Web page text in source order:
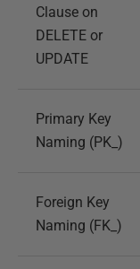
Clause on
DELETE or
UPDATE
Primary Key
Naming (PK_)
Foreign Key
Naming (FK_)